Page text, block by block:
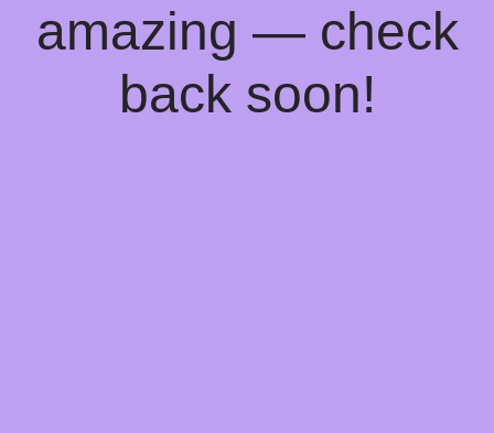
amazing — check
back soon!